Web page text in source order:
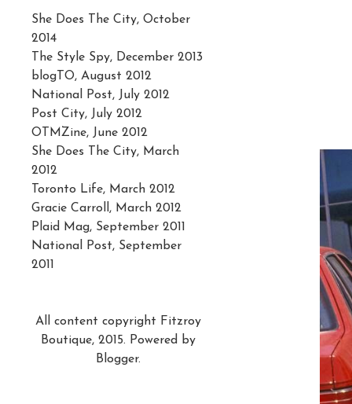
She Does The City, October
2014
The Style Spy, December 2013
blogTO, August 2012
National Post, July 2012
Post City, July 2012
OTMZine, June 2012
She Does The City, March
2012
Toronto Life, March 2012
Gracie Carroll, March 2012
Plaid Mag, September 2011
National Post, September
2011
All content copyright Fitzroy
Boutique, 2015. Powered by
Blogger.